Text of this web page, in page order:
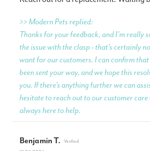
>> Modern Pets replied:
Thanks for your feedback, and I’m really
the issue with the clasp - that’s certainly
want for our customers. I can confirm
been sent your way, and we hope this
you. If there’s anything further we can
hesitate to reach out to our customer care
always here to help.
Benjamin T.